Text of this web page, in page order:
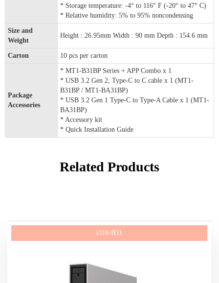
* Storage temperature: -4° to 116° F (-20° to 47° C)
* Relative humidity: 5% to 95% noncondensing
Size and
Weight
Height : 26.95mm Width : 90 mm Depth : 154.6 mm
Carton 10 pcs per carton
Package
Accessories
* MT1-B31BP Series + APP Combo x 1
* USB 3.2 Gen 2, Type-C to C cable x 1 (MT1-
B31BP / MT1-BA31BP)
* USB 3.2 Gen 1 Type-C to Type-A Cable x 1 (MT1-
BA31BP)
* Accessory kit
* Quick Installation Guide
Related Products